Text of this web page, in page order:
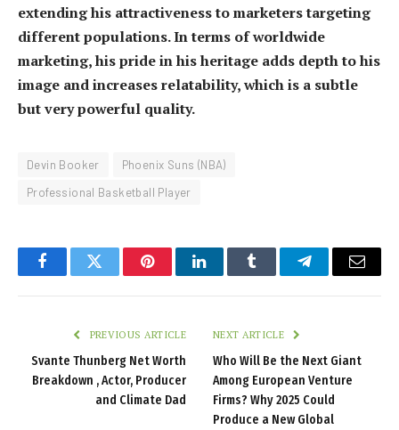
extending his attractiveness to marketers targeting
different populations. In terms of worldwide
marketing, his pride in his heritage adds depth to his
image and increases relatability, which is a subtle
but very powerful quality.
Devin Booker
Phoenix Suns (NBA)
Professional Basketball Player
FacebookTwitter PinterestLinkedInTumblr TelegramEmail
PREVIOUS ARTICLE
Svante Thunberg Net Worth
Breakdown , Actor, Producer
and Climate Dad
NEXT ARTICLE
Who Will Be the Next Giant
Among European Venture
Firms? Why 2025 Could
Produce a New Global